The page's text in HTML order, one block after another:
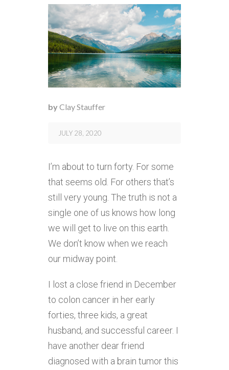
byClay Stauffer
JULY 28, 2020
I’m about to turn forty. For some
that seems old. For others that’s
still very young. The truth is not a
single one of us knows how long
we will get to live on this earth.
We don’t know when we reach
our midway point.
I lost a close friend in December
to colon cancer in her early
forties, three kids, a great
husband, and successful career. I
have another dear friend
diagnosed with a brain tumor this